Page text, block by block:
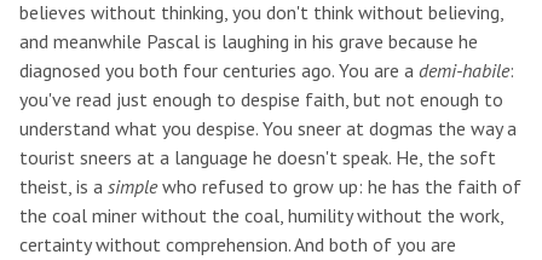
believes without thinking, you don't think without believing,
and meanwhile Pascal is laughing in his grave because he
diagnosed you both four centuries ago. You are a demi-habile:
you've read just enough to despise faith, but not enough to
understand what you despise. You sneer at dogmas the way a
tourist sneers at a language he doesn't speak. He, the soft
theist, is a simplewho refused to grow up: he has the faith of
the coal miner without the coal, humility without the work,
certainty without comprehension. And both of you are